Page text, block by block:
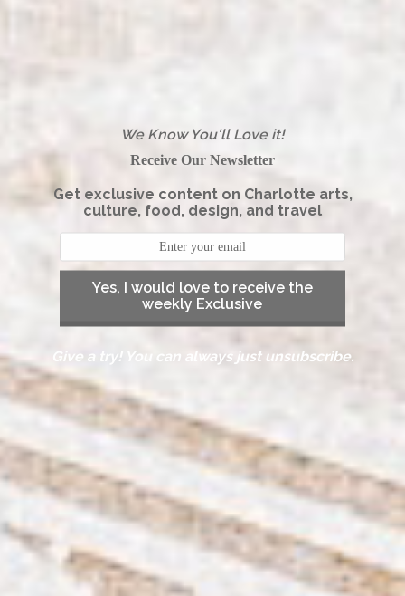
We Know You'll Love it!
Receive Our Newsletter
Get exclusive content on Charlotte arts,
culture, food, design, and travel
Yes, I would love to receive the
weekly Exclusive
Give a try! You can always just unsubscribe.